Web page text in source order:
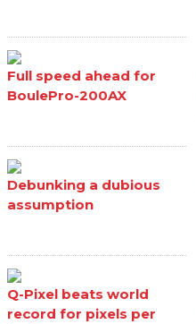
Full speed ahead for
BoulePro-200AX
Debunking a dubious
assumption
Q-Pixel beats world
record for pixels per